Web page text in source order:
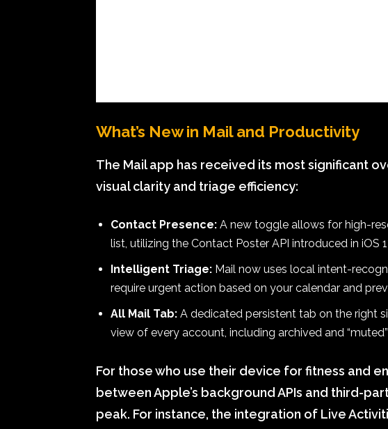
What’s New in Mail and Productivity
The Mail app has received its most significant
visual clarity and triage efficiency:
Contact Presence: A new toggle allows for high-
list, utilizing the Contact Poster API introduced in iOS
Intelligent Triage: Mail now uses local intent-
require urgent action based on your calendar and
All Mail Tab: A dedicated persistent tab on the right
view of every account, including archived and
For those who use their device for fitness and
between Apple’s background APIs and third-
peak. For instance, the integration of Live